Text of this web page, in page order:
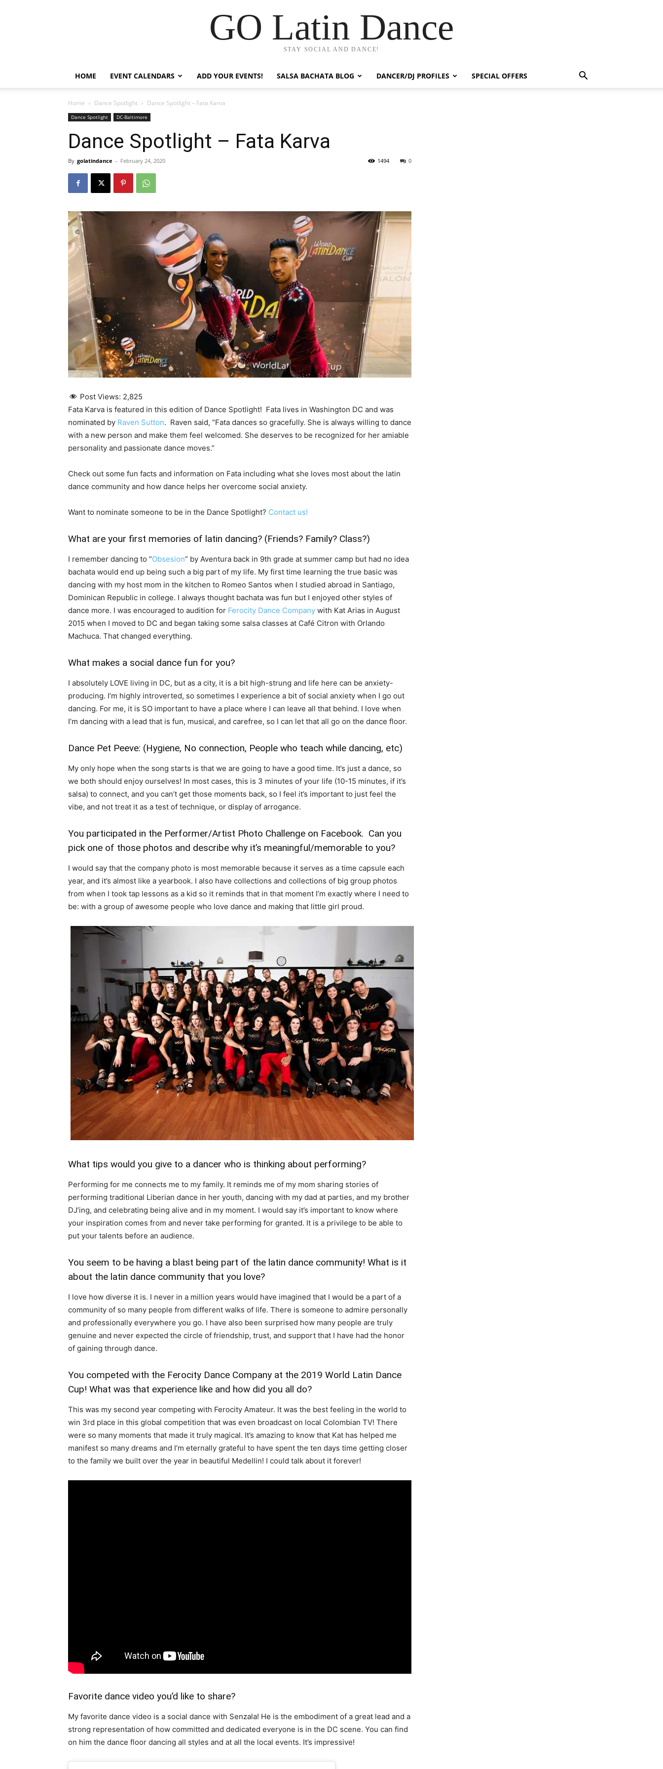
GO Latin Dance
STAY SOCIAL AND DANCE!
HOME EVENT CALENDARS ADD YOUR EVENTS! SALSA BACHATA BLOG DANCER/DJ PROFILES SPECIAL OFFERS
Home Dance Spotlight Dance Spotlight – Fata Karva
Dance Spotlight DC-Baltimore
Dance Spotlight – Fata Karva
By golatindance - February 24, 2020 0
1494
Post Views: 2,825
Fata Karva is featured in this edition of Dance Spotlight! Fata lives in Washington DC and was
nominated by Raven Sutton. Raven said, “Fata dances so gracefully. She is always willing to dance
with a new person and make them feel welcomed. She deserves to be recognized for her amiable
personality and passionate dance moves.”
Check out some fun facts and information on Fata including what she loves most about the latin
dance community and how dance helps her overcome social anxiety.
Want to nominate someone to be in the Dance Spotlight? Contact us!
What are your first memories of latin dancing? (Friends? Family? Class?)
I remember dancing to “Obsesion” by Aventura back in 9th grade at summer camp but had no idea
bachata would end up being such a big part of my life. My first time learning the true basic was
dancing with my host mom in the kitchen to Romeo Santos when I studied abroad in Santiago,
Dominican Republic in college. I always thought bachata was fun but I enjoyed other styles of
dance more. I was encouraged to audition for Ferocity Dance Company with Kat Arias in August
2015 when I moved to DC and began taking some salsa classes at Café Citron with Orlando
Machuca. That changed everything.
What makes a social dance fun for you?
I absolutely LOVE living in DC, but as a city, it is a bit high-strung and life here can be anxiety-
producing. I’m highly introverted, so sometimes I experience a bit of social anxiety when I go out
dancing. For me, it is SO important to have a place where I can leave all that behind. I love when
I’m dancing with a lead that is fun, musical, and carefree, so I can let that all go on the dance floor.
Dance Pet Peeve: (Hygiene, No connection, People who teach while dancing, etc)
My only hope when the song starts is that we are going to have a good time. It’s just a dance, so
we both should enjoy ourselves! In most cases, this is 3 minutes of your life (10-15 minutes, if it’s
salsa) to connect, and you can’t get those moments back, so I feel it’s important to just feel the
vibe, and not treat it as a test of technique, or display of arrogance.
You participated in the Performer/Artist Photo Challenge on Facebook. Can you
pick one of those photos and describe why it’s meaningful/memorable to you?
I would say that the company photo is most memorable because it serves as a time capsule each
year, and it’s almost like a yearbook. I also have collections and collections of big group photos
from when I took tap lessons as a kid so it reminds that in that moment I’m exactly where I need to
be: with a group of awesome people who love dance and making that little girl proud.
What tips would you give to a dancer who is thinking about performing?
Performing for me connects me to my family. It reminds me of my mom sharing stories of
performing traditional Liberian dance in her youth, dancing with my dad at parties, and my brother
DJ’ing, and celebrating being alive and in my moment. I would say it’s important to know where
your inspiration comes from and never take performing for granted. It is a privilege to be able to
put your talents before an audience.
You seem to be having a blast being part of the latin dance community! What is it
about the latin dance community that you love?
I love how diverse it is. I never in a million years would have imagined that I would be a part of a
community of so many people from different walks of life. There is someone to admire personally
and professionally everywhere you go. I have also been surprised how many people are truly
genuine and never expected the circle of friendship, trust, and support that I have had the honor
of gaining through dance.
You competed with the Ferocity Dance Company at the 2019 World Latin Dance
Cup! What was that experience like and how did you all do?
This was my second year competing with Ferocity Amateur. It was the best feeling in the world to
win 3rd place in this global competition that was even broadcast on local Colombian TV! There
were so many moments that made it truly magical. It’s amazing to know that Kat has helped me
manifest so many dreams and I’m eternally grateful to have spent the ten days time getting closer
to the family we built over the year in beautiful Medellin! I could talk about it forever!
Favorite dance video you’d like to share?
My favorite dance video is a social dance with Senzala! He is the embodiment of a great lead and a
strong representation of how committed and dedicated everyone is in the DC scene. You can find
on him the dance floor dancing all styles and at all the local events. It’s impressive!